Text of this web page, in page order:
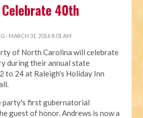
40th
· MARCH 31, 2016 8:01 AM
of North Carolina will celebrate
during their annual state
to 24 at Raleigh's Holiday Inn
party's first gubernatorial
guest of honor. Andrews is now a